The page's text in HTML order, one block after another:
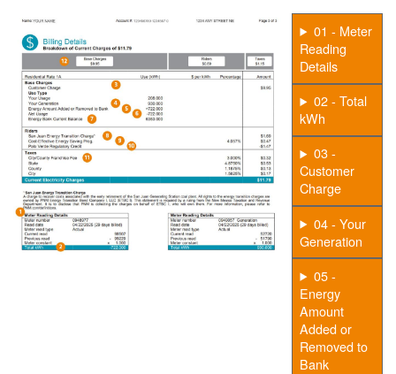
01 - Meter
Reading
Details
02 - Total
kWh
03 -
Customer
Charge
04 - Your
Generation
05 -
Energy
Amount
Added or
Removed to
Bank